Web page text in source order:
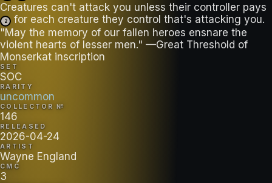
Creatures can't attack you unless their controller pays
2
for each creature they control that's attacking you.
"May the memory of our fallen heroes ensnare the
violent hearts of lesser men." —Great Threshold of
Monserkat inscription
SET
SOC
RARITY
uncommon
COLLECTOR №
146
RELEASED
2026-04-24
ARTIST
Wayne England
CMC
3